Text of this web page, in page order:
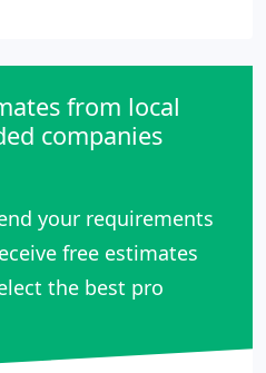
from local
companies
your requirements
free estimates
the best pro